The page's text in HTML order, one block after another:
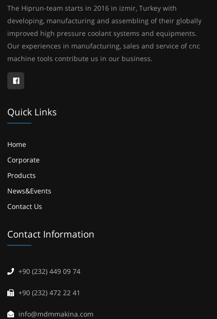
The Hiprun-team starts in 2016 in izmir, Turkey with
developing, manufacturing and assembling of their globally
improved high pressure coolant systems and equipments.
Our experiences in manufacturing, sales and service of cnc
machine tools contribute us in our business.
Quick Links
Home
Corporate
Products
News&Events
Contact Us
Contact Information
+90 (232) 449 09 74
+90 (232) 472 22 41
info@mdmmakina.com